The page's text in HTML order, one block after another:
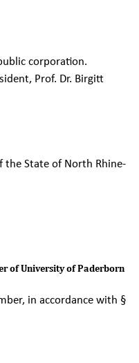
corporation.
Prof. Dr. Birgitt
the State of North Rhine-
of University of Paderborn
in accordance with §